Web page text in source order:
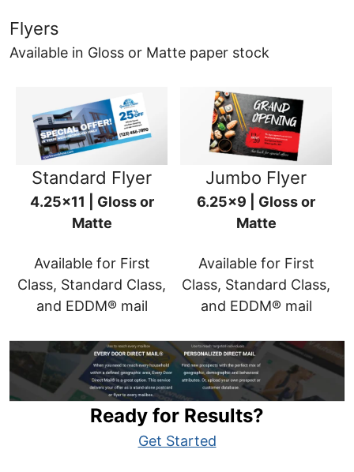
Flyers
Available in Gloss or Matte paper stock
Standard Flyer
4.25x11 | Gloss or
Matte
Available for First
Class, Standard Class,
and EDDM® mail
Jumbo Flyer
6.25x9 | Gloss or
Matte
Available for First
Class, Standard Class,
and EDDM® mail
Ready for Results?
Get Started